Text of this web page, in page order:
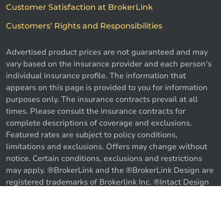
Call us Get a quote
Customer Satisfaction at BrokerLink
Customers’ Rights and Responsibilities
Advertised product prices are not guaranteed and may
vary based on the insurance provider and each person's
individual insurance profile. The information that
appears on this page is provided to you for information
purposes only. The insurance contracts prevail at all
times. Please consult the insurance contracts for
complete descriptions of coverage and exclusions.
Featured rates are subject to policy conditions,
limitations and exclusions. Offers may change without
notice. Certain conditions, exclusions and restrictions
may apply. ®BrokerLink and the ®BrokerLink Design are
registered trademarks of Brokerlink Inc. ®Intact Design